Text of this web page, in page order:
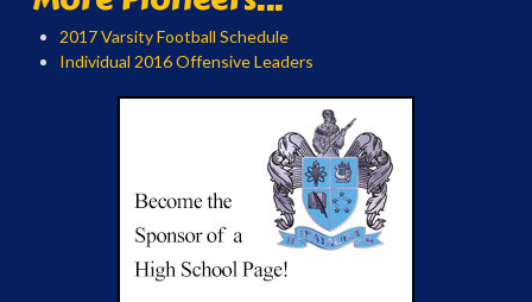
2017 Varsity Football Schedule
Individual 2016 Offensive Leaders